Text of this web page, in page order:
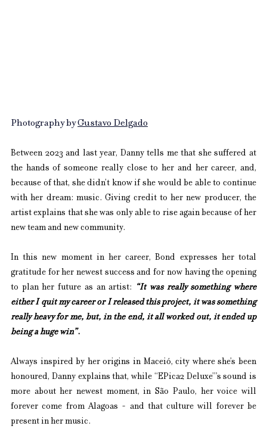
Photography by Gustavo Delgado
Between 2023 and last year, Danny tells me that she suffered at
the hands of someone really close to her and her career, and,
because of that, she didn’t know if she would be able to continue
with her dream: music. Giving credit to her new producer, the
artist explains that she was only able to rise again because of her
new team and new community.
In this new moment in her career, Bond expresses her total
gratitude for her newest success and for now having the opening
to plan her future as an artist:
“It was really something where
either I quit my career or I released this project, it was something
really heavy for me, but, in the end, it all worked out, it ended up
being a huge win”.
Always inspired by her origins in Maceió, city where she’s been
honoured, Danny explains that, while “EPica2 Deluxe”’s sound is
more about her newest moment, in São Paulo, her voice will
forever come from Alagoas - and that culture will forever be
present in her music.